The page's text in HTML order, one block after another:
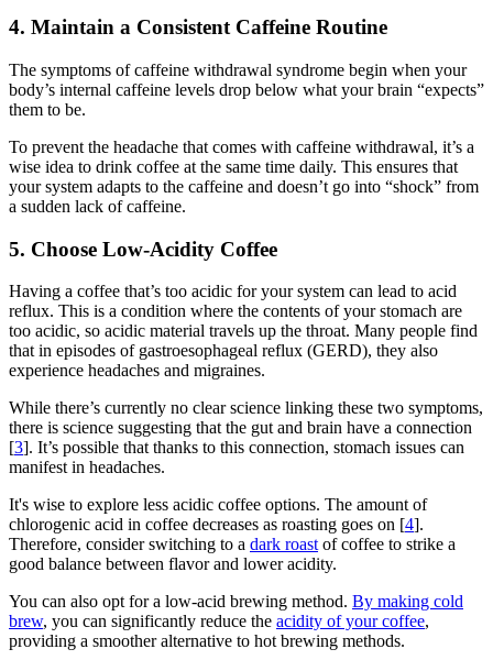
4. Maintain a Consistent Caffeine Routine
The symptoms of caffeine withdrawal syndrome begin when your
body’s internal caffeine levels drop below what your brain “expects”
them to be.
To prevent the headache that comes with caffeine withdrawal, it’s a
wise idea to drink coffee at the same time daily. This ensures that
your system adapts to the caffeine and doesn’t go into “shock” from
a sudden lack of caffeine.
5. Choose Low-Acidity Coffee
Having a coffee that’s too acidic for your system can lead to acid
reflux. This is a condition where the contents of your stomach are
too acidic, so acidic material travels up the throat. Many people find
that in episodes of gastroesophageal reflux (GERD), they also
experience headaches and migraines.
While there’s currently no clear science linking these two symptoms,
there is science suggesting that the gut and brain have a connection
[3]. It’s possible that thanks to this connection, stomach issues can
manifest in headaches.
It's wise to explore less acidic coffee options. The amount of
chlorogenic acid in coffee decreases as roasting goes on [4].
Therefore, consider switching to a dark roast of coffee to strike a
good balance between flavor and lower acidity.
You can also opt for a low-acid brewing method. By making cold
brew, you can significantly reduce the acidity of your coffee,
providing a smoother alternative to hot brewing methods.